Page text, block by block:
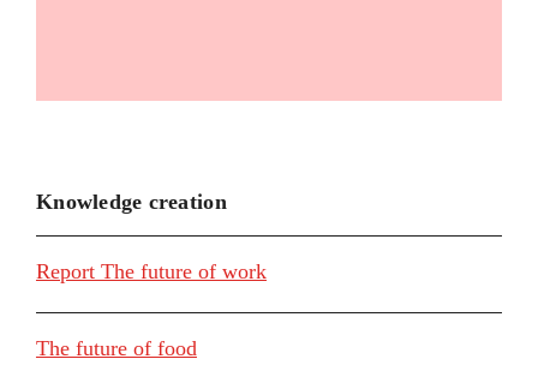
Knowledge creation
Report The future of work
The future of food